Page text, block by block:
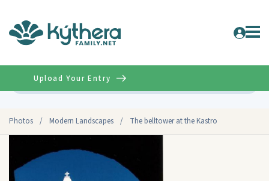
Photos / Modern Landscapes / The belltower at the Kastro
Upload Your Entry